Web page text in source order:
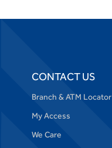
CONTACT US
Branch & ATM Locator
My Access
We Care